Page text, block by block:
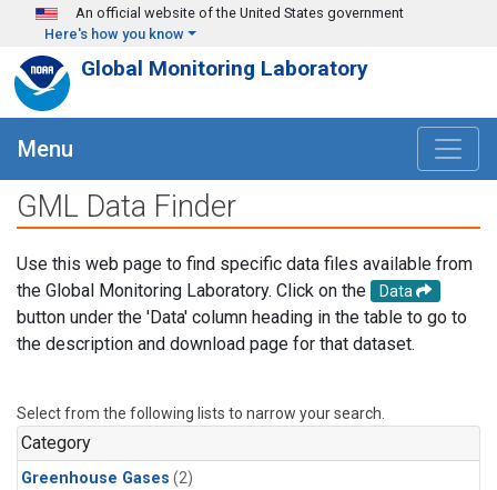
Skip to main content
An official website of the United States government
Here's how you know
Global Monitoring Laboratory
Menu
GML Data Finder
Use this web page to find specific data files available from
the Global Monitoring Laboratory. Click on the
Data
button under the 'Data' column heading in the table to go to
the description and download page for that dataset.
Select from the following lists to narrow your search.
Category
Greenhouse Gases (2)